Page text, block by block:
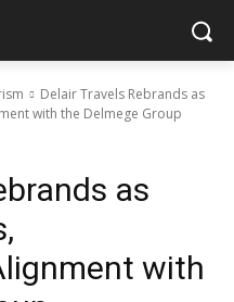
Delair Travels Rebrands as
with the Delmege Group
as
with